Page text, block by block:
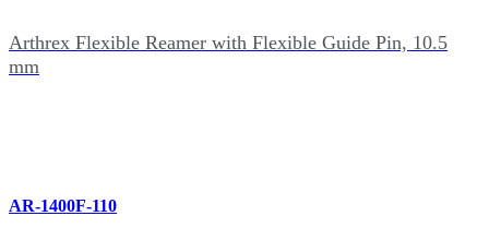
Arthrex Flexible Reamer with Flexible Guide Pin, 10.5
mm
AR-1400F-110